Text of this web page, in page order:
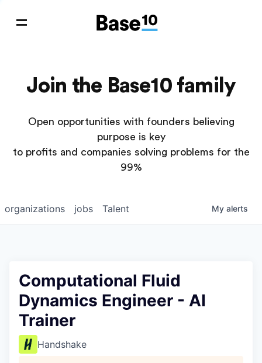
Join the Base10 family
Open opportunities with founders believing
purpose is key
to profits and companies solving problems for the
99%
jobs
organizations Talent My alerts
Computational Fluid
Dynamics Engineer - AI
Trainer
Handshake